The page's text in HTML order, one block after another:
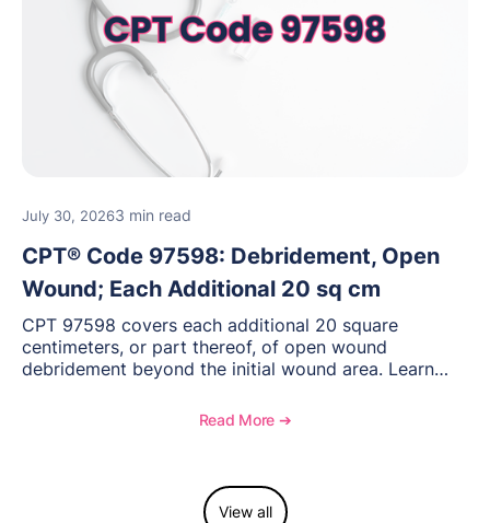
July 30, 20263 min read
CPT® Code 97598: Debridement, Open
Wound; Each Additional 20 sq cm
CPT 97598 covers each additional 20 square
centimeters, or part thereof, of open wound
debridement beyond the initial wound area. Learn
to report this add-on code, and key reimbursement
Read More ➔
View all